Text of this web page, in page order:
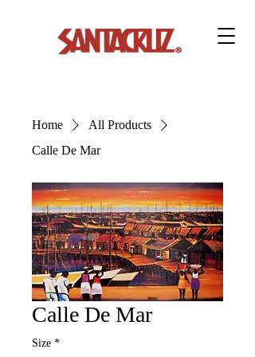
Home
All Products
Calle De Mar
Calle De Mar
Size *